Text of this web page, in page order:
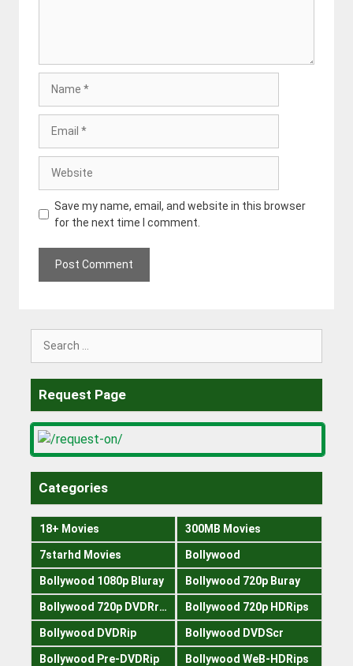
Save my name, email, and website in this browser
for the next time I comment.
Request Page
Categories
18+ Movies 300MB Movies
7starhd Movies Bollywood
Bollywood 1080p Bluray Bollywood 720p Buray
Bollywood 720p DVDRrip Bollywood 720p HDRips
Bollywood DVDRip Bollywood DVDScr
Bollywood Pre-DVDRip Bollywood WeB-HDRips